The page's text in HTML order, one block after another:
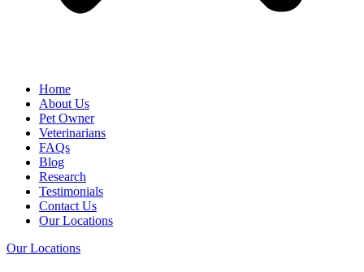
Home
About Us
Pet Owner
Veterinarians
FAQs
Blog
Research
Testimonials
Contact Us
Our Locations
Our Locations